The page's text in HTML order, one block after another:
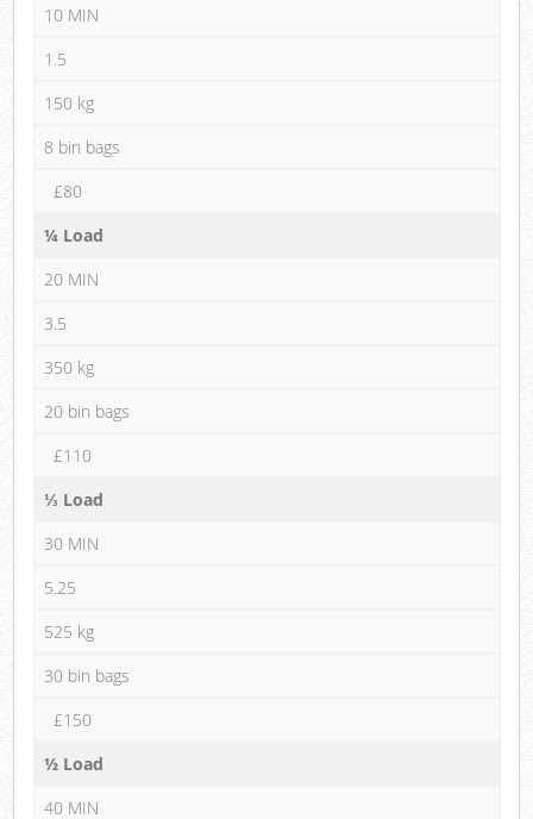
10 MIN
1.5
150 kg
8 bin bags
£80
¼ Load
20 MIN
3.5
350 kg
20 bin bags
£110
⅓ Load
30 MIN
5.25
525 kg
30 bin bags
£150
½ Load
40 MIN